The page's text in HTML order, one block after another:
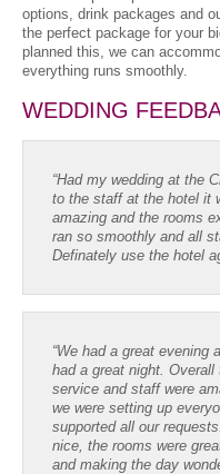
options, drink packages and
the perfect package for your
planned this, we can
everything runs smoothly.
WEDDING
“Had my wedding at the
to the staff at the hotel it
amazing and the rooms
ran so smoothly and all
Definately use the hotel
“We had a great evening
had a great night.
service and staff were
we were setting up
supported all our
nice, the rooms were
and making the day